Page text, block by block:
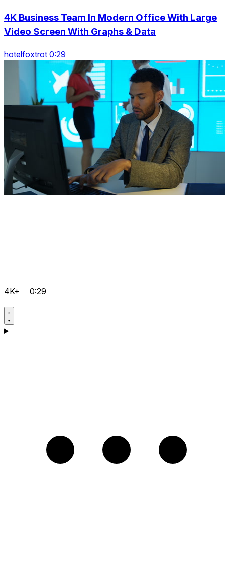
4K Business Team In Modern Office With Large
Video Screen With Graphs & Data
hotelfoxtrot 0:29
4K+ 0:29